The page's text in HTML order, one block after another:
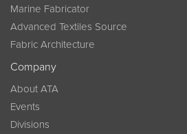
Marine Fabricator
Advanced Textiles Source
Fabric Architecture
Company
About ATA
Events
Divisions